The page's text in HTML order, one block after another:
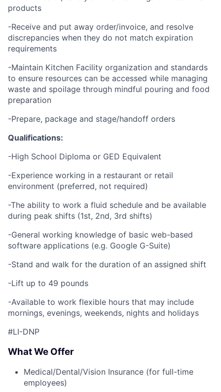
products
-Receive and put away order/invoice, and resolve
discrepancies when they do not match expiration
requirements
-Maintain Kitchen Facility organization and standards
to ensure resources can be accessed while managing
waste and spoilage through mindful pouring and food
preparation
-Prepare, package and stage/handoff orders
Qualifications:
-High School Diploma or GED Equivalent
-Experience working in a restaurant or retail
environment (preferred, not required)
-The ability to work a fluid schedule and be available
during peak shifts (1st, 2nd, 3rd shifts)
-General working knowledge of basic web-based
software applications (e.g. Google G-Suite)
-Stand and walk for the duration of an assigned shift
-Lift up to 49 pounds
-Available to work flexible hours that may include
mornings, evenings, weekends, nights and holidays
#LI-DNP
What We Offer
Medical/Dental/Vision Insurance (for full-time
employees)